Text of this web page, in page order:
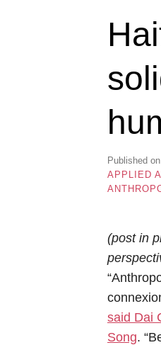
Published on
APPLIED
(post in
said Dai
Song.